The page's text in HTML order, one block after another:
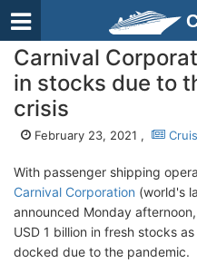
Carnival
in stocks due to
crisis
February 23, 2021 ,
With passenger shipping
Carnival Corporation (world's
announced Monday
USD 1 billion in fresh stocks
docked due to the pandemic.